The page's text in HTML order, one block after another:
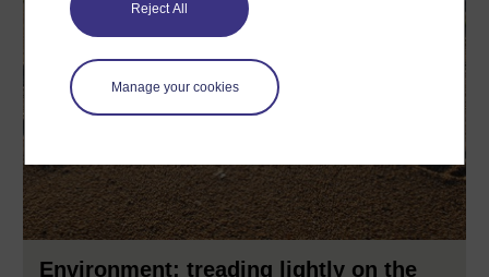
Reject All
Manage your cookies
Environment: treading lightly on the